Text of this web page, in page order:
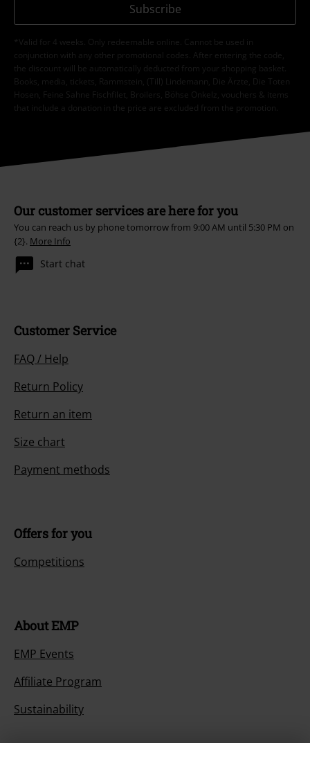
Subscribe
*Valid for 4 weeks. Only redeemable online. Cannot be used in
conjunction with any other promotional codes. After entering the code,
the discount will be automatically deducted from your shopping basket.
Books, media, tickets, Rammstein, (Till) Lindemann, Die Ärzte, Die Toten
Hosen, Feine Sahne Fischfilet, Broilers, Böhse Onkelz, vouchers & items
that include a donation in the price are excluded from the promotion.
Our customer services are here for you
You can reach us by phone tomorrow from 9:00 AM until 5:30 PM on
{2}. More Info
Start chat
Customer Service
FAQ / Help
Return Policy
Return an item
Size chart
Payment methods
Offers for you
Competitions
About EMP
EMP Events
Affiliate Program
Sustainability